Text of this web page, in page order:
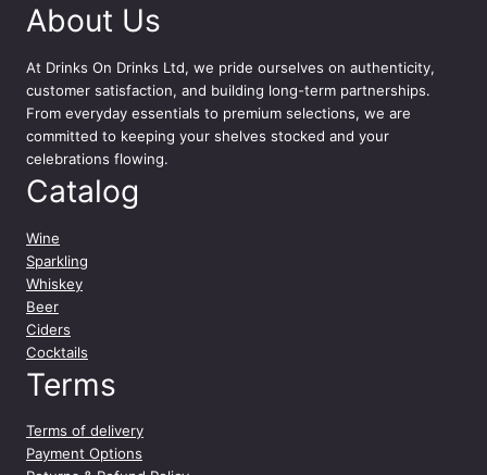
n
M
o
s
c
a
t
o
5
c
l
q
u
a
i
t
About Us
At Drinks On Drinks Ltd, we pride ourselves on authenticity,
customer satisfaction, and building long-term partnerships.
From everyday essentials to premium selections, we are
committed to keeping your shelves stocked and your
celebrations flowing.
Catalog
Wine
Sparkling
Whiskey
Beer
Ciders
Cocktails
Terms
Terms of delivery
Payment Options